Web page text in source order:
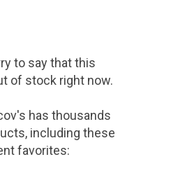
to say thatthis
of stock right now.
has thousands
including these
favorites: